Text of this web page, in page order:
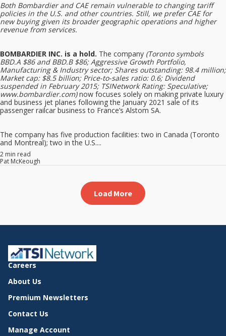
Both Bombardier and CAE remain vulnerable to changing tariff
policies in the U.S. and other countries. Still, we prefer CAE for
new buying given its broader geographic operations and higher
revenue from services.
BOMBARDIER INC. is a hold. The company (Toronto symbols
BBD.A $86 and BBD.B $86; Aggressive Growth Portfolio,
Manufacturing & Industry sector; Shares outstanding: 98.4 million;
Market cap: $8.5 billion; Price-to-sales ratio: 0.6; Dividend
suspended in February 2015; TSINetwork Rating: Speculative;
www.bombardier.com)now focuses solely on making private luxury
and business jet planes following the January 2021 sale of its
passenger railcar business to France’s Alstom SA.
The company has five production facilities: two in Canada (Toronto
and Montreal); two in the U.S....
2 min read
Pat McKeough
Load More
Careers
About Us
Premium Newsletters
Contact Us
Manage Account